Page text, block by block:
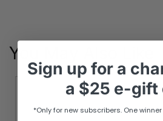
You May Also Like
Sign up fora
a $25 e-gift
*Only for new subscribers. One